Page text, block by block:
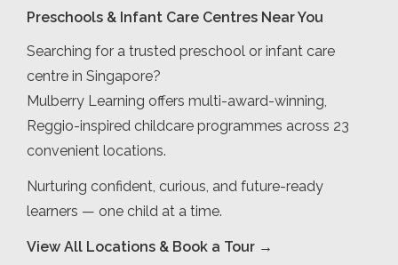
Preschools & Infant Care Centres Near You
Searching for a trusted preschool or infant care
centre in Singapore?
Mulberry Learning offers multi-award-winning,
Reggio-inspired childcare programmes across 23
convenient locations.
Nurturing confident, curious, and future-ready
learners — one child at a time.
View All Locations & Book a Tour →